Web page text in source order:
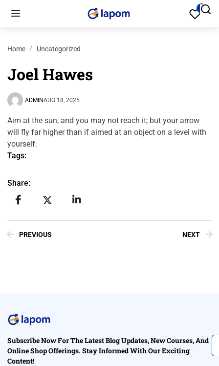
Home Uncategorized
Joel Hawes
ADMINAUG 18, 2025
Aim at the sun, and you may not reach it; but your arrow
will fly far higher than if aimed at an object on a level with
yourself.
Tags:
Share:
PREVIOUS NEXT
Subscribe Now For The Latest Blog Updates, New Courses, And
Online Shop Offerings. Stay Informed With Our Exciting
Content!